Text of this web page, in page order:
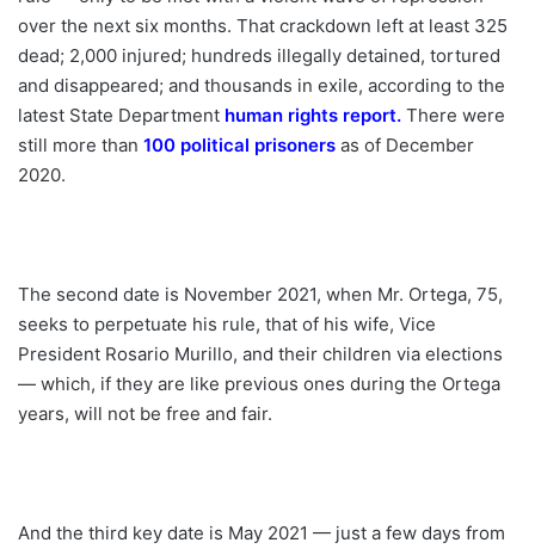
over the next six months. That crackdown left at least 325
dead; 2,000 injured; hundreds illegally detained, tortured
and disappeared; and thousands in exile, according to the
latest State Department human rights report. There were
still more than 100 political prisoners as of December
2020.
The second date is November 2021, when Mr. Ortega, 75,
seeks to perpetuate his rule, that of his wife, Vice
President Rosario Murillo, and their children via elections
— which, if they are like previous ones during the Ortega
years, will not be free and fair.
And the third key date is May 2021 — just a few days from